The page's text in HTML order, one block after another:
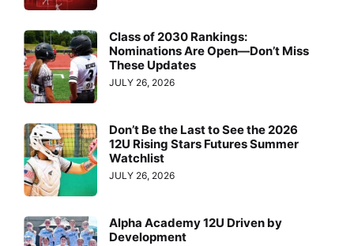
Class of 2030 Rankings:
Nominations Are Open—Don’t Miss
These Updates
JULY 26, 2026
Don’t Be the Last to See the 2026
12U Rising Stars Futures Summer
Watchlist
JULY 26, 2026
Alpha Academy 12U Driven by
Development